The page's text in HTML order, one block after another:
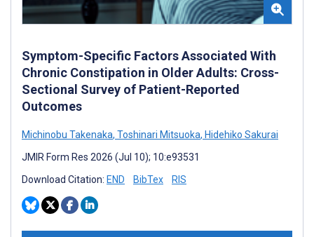
Symptom-Specific Factors Associated With
Chronic Constipation in Older Adults: Cross-
Sectional Survey of Patient-Reported
Outcomes
Michinobu Takenaka, Toshinari Mitsuoka, Hidehiko Sakurai
JMIR Form Res 2026 (Jul 10); 10:e93531
Download Citation: END BibTex RIS